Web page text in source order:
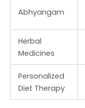
Abhyangam
Herbal
Medicines
Personalized
Diet Therapy